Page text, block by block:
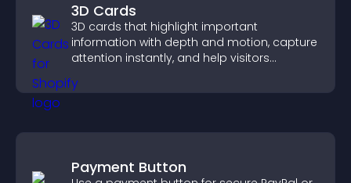
3D Cards
3D cards that highlight important
information with depth and motion, capture
attention instantly, and help visitors
Payment Button